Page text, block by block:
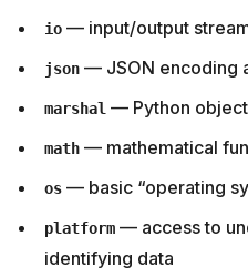
io — input/output
json — JSON encoding
marshal — Python
math — mathematical
os — basic “operating
platform — access to
identifying data